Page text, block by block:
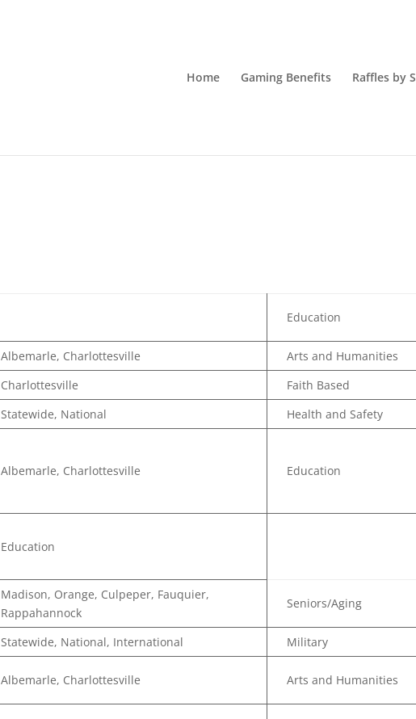
Home Gaming Benefits Raffles by
Education
Albemarle, Charlottesville
Arts and Humanities
Charlottesville
Faith Based
Statewide, National
Health and Safety
Albemarle, Charlottesville Education
Education
Madison, Orange, Culpeper, Fauquier,
Rappahannock
Seniors/Aging
Statewide, National, International
Military
Albemarle, Charlottesville Arts and Humanities